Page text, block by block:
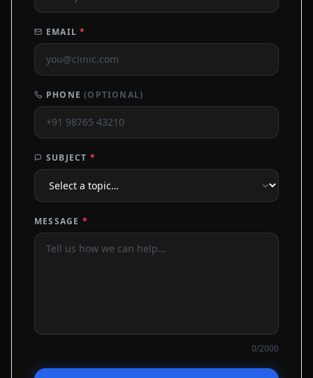
EMAIL*
PHONE(OPTIONAL)
SUBJECT *
MESSAGE *
0/2000